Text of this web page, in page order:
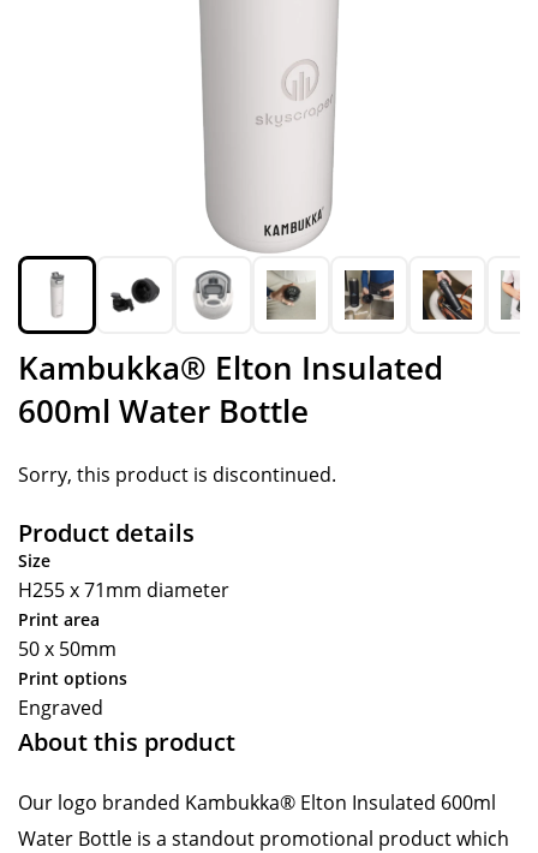
Product details
Size
H255 x 71mm diameter
Print area
50 x 50mm
Print options
Engraved
About this product
Our logo branded Kambukka® Elton Insulated 600ml
Water Bottle is a standout promotional product which
Kambukka® Elton Insulated
600ml Water Bottle
Sorry, this product is discontinued.